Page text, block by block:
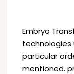
Embryo
technologies
particular
mentioned.